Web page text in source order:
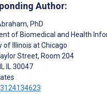
Author:
, PhD
of Biomedical and Health
of Illinois at Chicago
Street, Room 204
IL 30047